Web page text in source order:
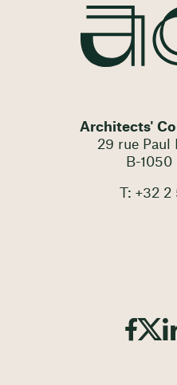
Architects'
29 rue Paul
B-1050
T: +32